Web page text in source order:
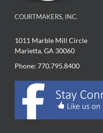
COURTMAKERS, INC.
1011 Marble Mill Circle
Marietta, GA 30060
Phone: 770.795.8400